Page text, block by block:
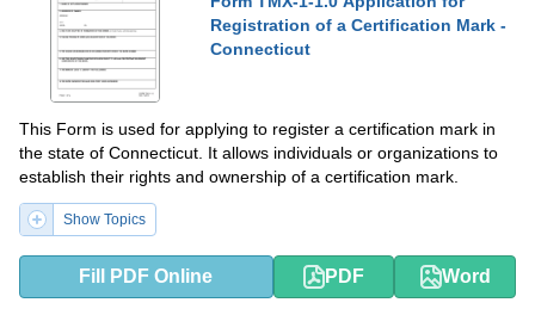
Registration of a Certification Mark -
Connecticut
This Form is used for applying to register a certification mark in
the state of Connecticut. It allows individuals or organizations to
establish their rights and ownership of a certification mark.
Show Topics
Fill PDF Online PDF Word